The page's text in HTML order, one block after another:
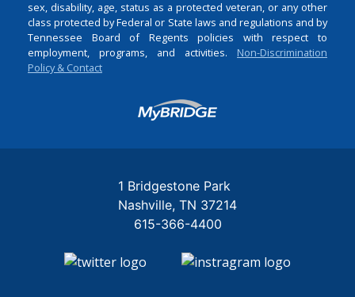
sex, disability, age, status as a protected veteran, or any other
class protected by Federal or State laws and regulations and by
Tennessee Board of Regents policies with respect to
employment, programs, and activities. Non-Discrimination
Policy & Contact
Login
1 Bridgestone Park
Nashville TN 37214
615-366-4400